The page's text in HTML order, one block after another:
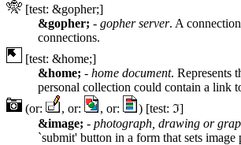
[test: &gopher;]
&gopher; - gopher server. A
connections.
[test: &home;]
&home; - home document. Represents
personal collection could contain a link
(or:
, or: , or:
) [test: ℑ]
&image; - photograph, drawing or
`submit' button in a form that sets image